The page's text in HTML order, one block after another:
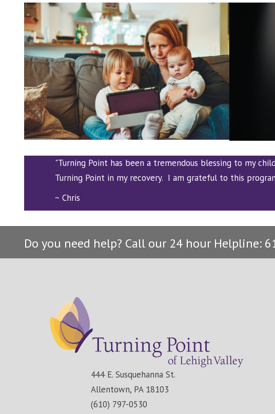
"Turning Point has been a tremendous blessing to my
Turning Point in my recovery. I am grateful to this
~ Chris
Do you need help? Call our 24 hour Helpline:
444 E. Susquehanna St.
Allentown, PA 18103
(610) 797-0530